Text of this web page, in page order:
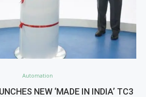
Automation
NEW ‘MADE IN INDIA’ TC3